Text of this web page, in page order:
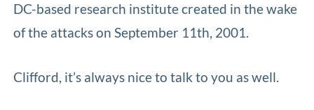
DC-based research institute created in the wake
of the attacks on September 11th, 2001.
Clifford, it’s always nice to talk to you as well.